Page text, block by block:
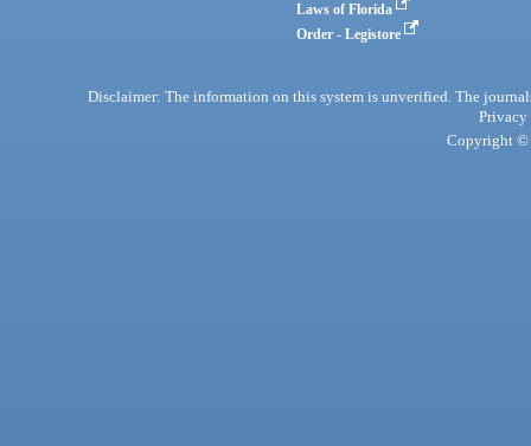
Laws of Florida
Order - Legistore
Disclaimer: The information on this system is unverified. The
Privacy
Copyright ©